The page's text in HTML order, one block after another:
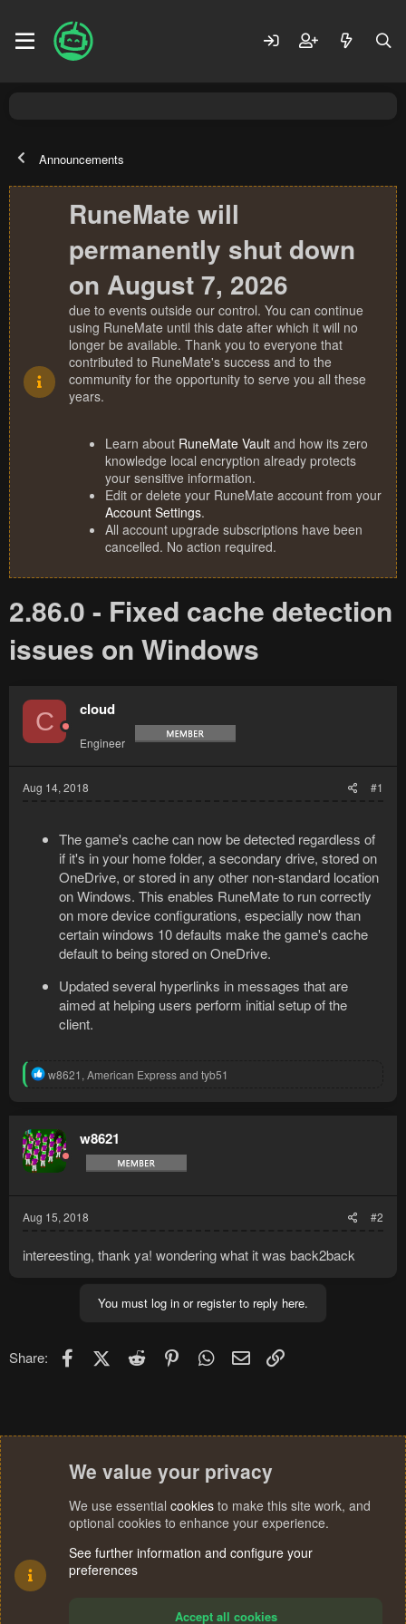
Announcements
RuneMate will
permanently shut down
on August 7, 2026
due to events outside our control. You can continue
using RuneMate until this date after which it will no
longer be available. Thank you to everyone that
contributed to RuneMate's success and to the
community for the opportunity to serve you all these
years.
Learn about RuneMate Vault and how its zero
knowledge local encryption already protects
your sensitive information.
Edit or delete your RuneMate account from your
Account Settings.
All account upgrade subscriptions have been
cancelled. No action required.
2.86.0 - Fixed cache detection
issues on Windows
C cloud
Engineer
Aug 14, 2018 #1
The game's cache can now be detected regardless of
if it's in your home folder, a secondary drive, stored on
OneDrive, or stored in any other non-standard location
on Windows. This enables RuneMate to run correctly
on more device configurations, especially now than
certain windows 10 defaults make the game's cache
default to being stored on OneDrive.
Updated several hyperlinks in messages that are
aimed at helping users perform initial setup of the
client.
R
t
i
o
n
w8621 , American Expressand tyb51
w8621
Aug 15, 2018 #2
intereesting, thank ya! wondering what it was back2back
You must log in or register to reply here.
Share: FacebookX (Twitter)
Reddit PinterestWhatsApp
Email
We value your privacy
We use essential cookies to make this site work, and
optional cookies to enhance your experience.
See further information and configure your
preferences
Accept all cookies